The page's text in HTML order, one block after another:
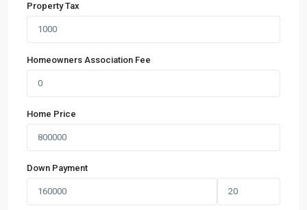
Property Tax
Homeowners Association Fee
Home Price
Down Payment